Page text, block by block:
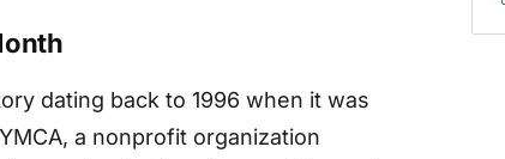
dating back to 1996 when it was
a nonprofit organization